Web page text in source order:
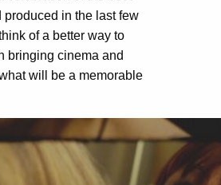
in the last few
of a better way to
bringing cinema and
will be a memorable